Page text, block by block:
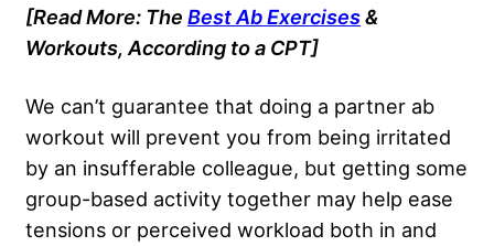
[Read More: The Best Ab Exercises&
Workouts, According to a CPT]
We can’t guarantee that doing a partner ab
workout will prevent you from being irritated
by an insufferable colleague, but getting some
group-based activity together may help ease
tensions or perceived workload both in and